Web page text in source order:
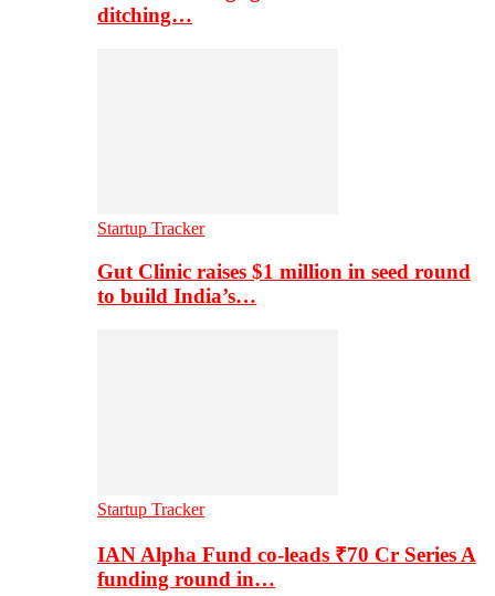
ditching…
Startup Tracker
Gut Clinic raises $1 million in seed round
to build India’s…
Startup Tracker
IAN Alpha Fund co-leads ₹70 Cr Series A
funding round in…